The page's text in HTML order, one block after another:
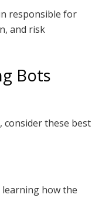
responsible for
and risk
Bots
these best
how the